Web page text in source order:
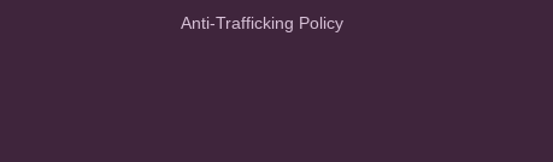
Anti-Trafficking Policy